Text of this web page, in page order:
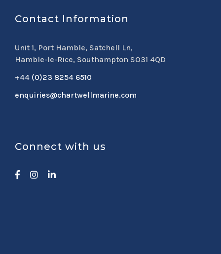
Contact Information
Unit 1, Port Hamble, Satchell Ln,
Hamble-le-Rice, Southampton SO31 4QD
+44 (0)23 8254 6510
enquiries@chartwellmarine.com
Connect with us